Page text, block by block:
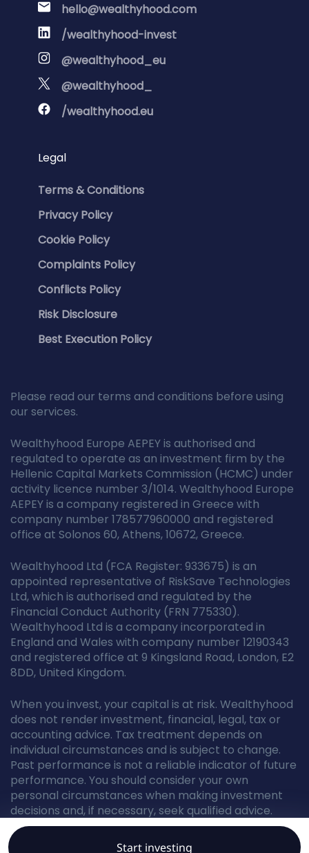
hello@wealthyhood.com
/wealthyhood-invest
@wealthyhood_eu
@wealthyhood_
/wealthyhood.eu
Legal
Terms & Conditions
Privacy Policy
Cookie Policy
Complaints Policy
Conflicts Policy
Risk Disclosure
Best Execution Policy
Please read our terms and conditions before using
our services.
Wealthyhood Europe AEPEY is authorised and
regulated to operate as an investment firm by the
Hellenic Capital Markets Commission (HCMC) under
activity licence number 3/1014. Wealthyhood Europe
AEPEY is a company registered in Greece with
company number 178577960000 and registered
office at Solonos 60, Athens, 10672, Greece.
Wealthyhood Ltd (FCA Register: 933675) is an
appointed representative of RiskSave Technologies
Ltd, which is authorised and regulated by the
Financial Conduct Authority (FRN 775330).
Wealthyhood Ltd is a company incorporated in
England and Wales with company number 12190343
and registered office at 9 Kingsland Road, London, E2
8DD, United Kingdom.
When you invest, your capital is at risk. Wealthyhood
does not render investment, financial, legal, tax or
accounting advice. Tax treatment depends on
individual circumstances and is subject to change.
Past performance is not a reliable indicator of future
performance. You should consider your own
personal circumstances when making investment
decisions and, if necessary, seek qualified advice.
Start investing